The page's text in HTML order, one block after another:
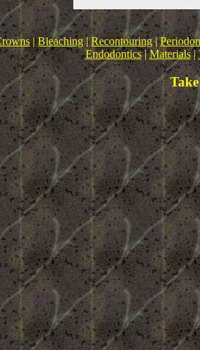
|Bleaching|Recontouring|
Endodontics|Materials|